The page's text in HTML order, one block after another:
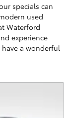
specials can
used
Waterford
experience
a wonderful